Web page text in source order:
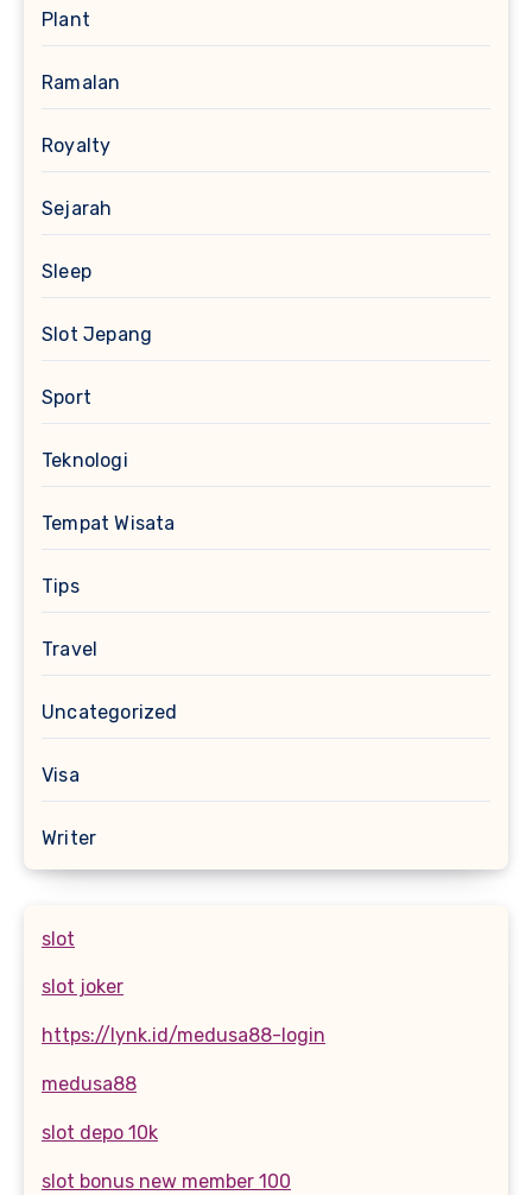
Plant
Ramalan
Royalty
Sejarah
Sleep
Slot Jepang
Sport
Teknologi
Tempat Wisata
Tips
Travel
Uncategorized
Visa
Writer
slot
slot joker
https://lynk.id/medusa88-login
medusa88
slot depo 10k
slot bonus new member 100